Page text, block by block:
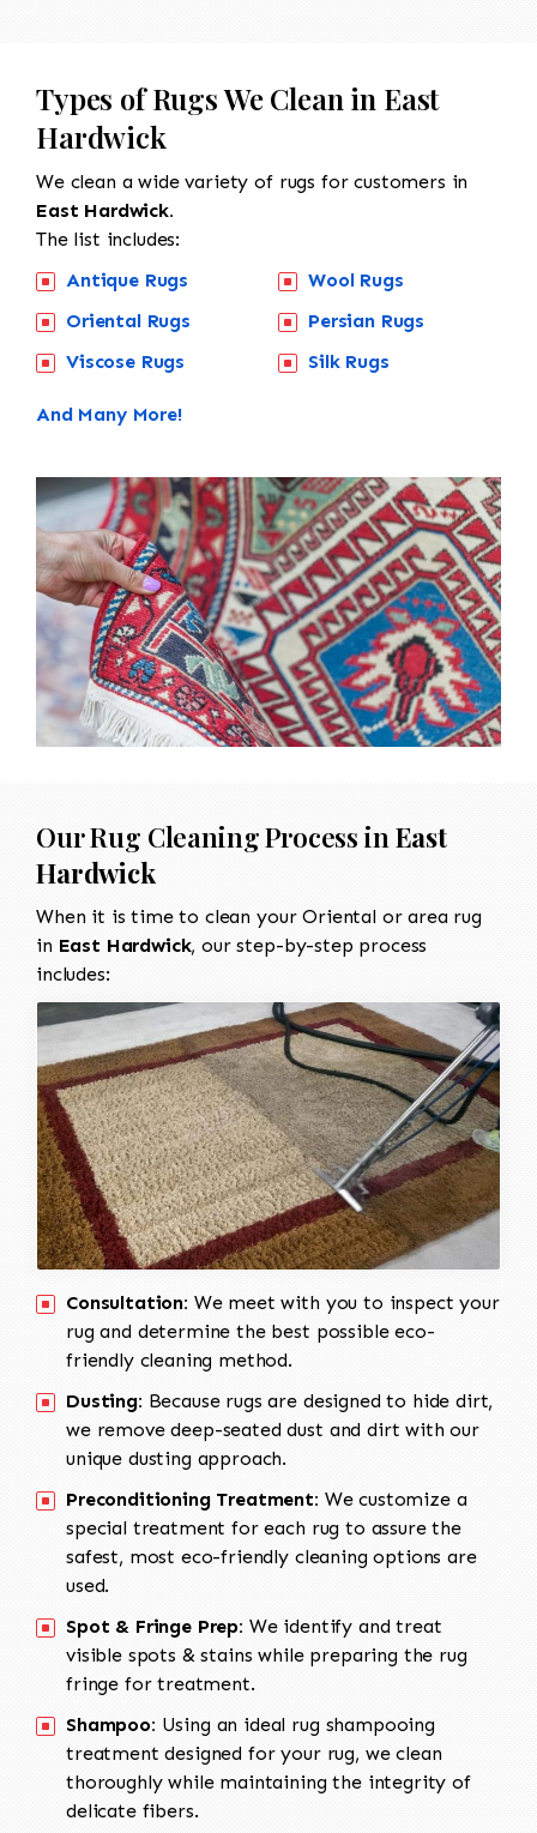
Types of Rugs We Clean in East
Hardwick
We clean a wide variety of rugs for customers in
East Hardwick.
The list includes:
Antique Rugs
Oriental Rugs
Viscose Rugs
Wool Rugs
Persian Rugs
Silk Rugs
And Many More!
Our Rug Cleaning Process in East
Hardwick
When it is time to clean your Oriental or area rug
in East Hardwick, our step-by-step process
includes:
Consultation: We meet with you to inspect your
rug and determine the best possible eco-
friendly cleaning method.
Dusting: Because rugs are designed to hide dirt,
we remove deep-seated dust and dirt with our
unique dusting approach.
Preconditioning Treatment: We customize a
special treatment for each rug to assure the
safest, most eco-friendly cleaning options are
used.
Spot & Fringe Prep: We identify and treat
visible spots & stains while preparing the rug
fringe for treatment.
Shampoo: Using an ideal rug shampooing
treatment designed for your rug, we clean
thoroughly while maintaining the integrity of
delicate fibers.